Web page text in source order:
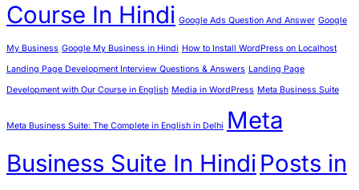
Course In Hindi Google Ads Question And Answer Google
My Business Google My Business in Hindi How to Install WordPress on Localhost
Landing Page Development Interview Questions & Answers Landing Page
Development with Our Course in English Media in WordPress Meta Business Suite
Meta Business Suite: The Complete in English in Delhi Meta
Business Suite In Hindi Posts in